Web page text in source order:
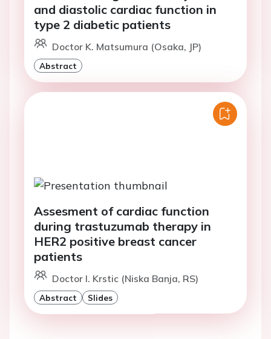
and diastolic cardiac function in
type 2 diabetic patients
Doctor K. Matsumura (Osaka, JP)
Abstract
Assesment of cardiac function
during trastuzumab therapy in
HER2 positive breast cancer
patients
Doctor I. Krstic (Niska Banja, RS)
Abstract Slides